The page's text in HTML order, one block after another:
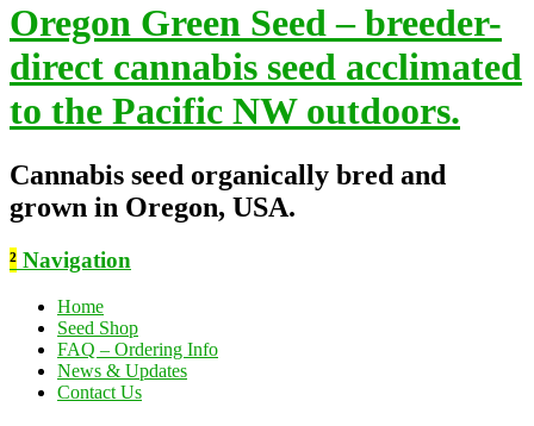
Oregon Green Seed – breeder-
direct cannabis seed acclimated
to the Pacific NW outdoors.
Cannabis seed organically bred and
grown in Oregon, USA.
² Navigation
Home
Seed Shop
FAQ – Ordering Info
News & Updates
Contact Us